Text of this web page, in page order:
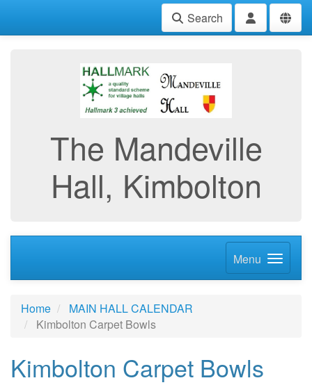
Search
The Mandeville
Hall, Kimbolton
Menu
Home
MAIN HALL CALENDAR
Kimbolton Carpet Bowls
Kimbolton Carpet Bowls